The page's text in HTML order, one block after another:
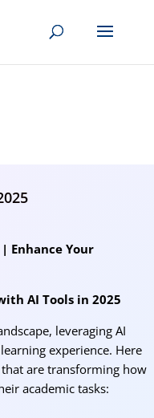
Enhance Your
AI Tools in 2025
leveraging AI
experience. Here
are transforming how
academic tasks: